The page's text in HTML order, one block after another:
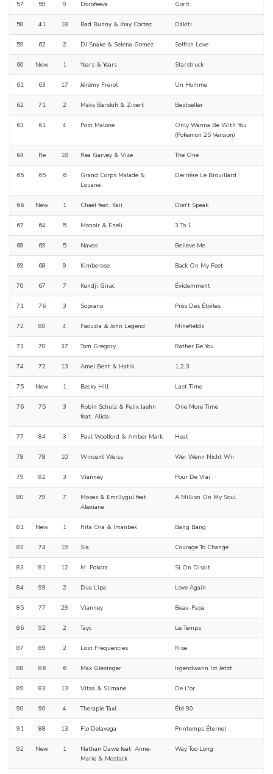
57 59 9 Dorofeeva Gorit
58 41 18 Bad Bunny & Jhay Cortez Dákiti
59 62 2 DJ Snake & Selena Gomez Selfish Love
60 New 1 Years & Years Starstruck
61 63 17 Jérémy Frerot Un Homme
62 71 2 Maks Barskih & Zivert Bestseller
63 61 4 Post Malone
Only Wanna Be With You
(Pokemon 25 Version)
64 Re 18 Rea Garvey & Vize The One
65 65 6
Grand Corps Malade &
Louane
Derrière Le Brouillard
66 New 1 Chael feat. Kaii Don't Speak
67 64 5 Monoir & Eneli 3 To 1
68 69 5 Navos Believe Me
69 68 9 Kimberose Back On My Feet
70 67 7 Kendji Girac Évidemment
71 76 3 Soprano Près Des Étoiles
72 80 4 Faouzia & John Legend Minefields
73 70 37 Tom Gregory Rather Be You
74 72 13 Amel Bent & Hatik 1,2,3
75 New 1 Becky Hill Last Time
76 75 3
Robin Schulz & Felix Jaehn
feat. Alida
One More Time
77 84 3 Paul Woolford & Amber Mark Heat
78 78 10 Wincent Weiss Wer Wenn Nicht Wir
79 82 3 Vianney Pour De Vrai
80 79 7
Moses & Emr3ygul feat.
Alexiane
A Million On My Soul
81 New 1 Rita Ora & Imanbek Bang Bang
82 74 19 Sia Courage To Change
83 81 12 M. Pokora Si On Disait
84 99 2 Dua Lipa Love Again
85 77 29 Vianney Beau-Papa
86 92 2 Tayc Le Temps
87 89 2 Lost Frequencies Rise
88 86 6 Max Giesinger Irgendwann Ist Jetzt
89 83 13 Vitaa & Slimane De L'or
90 90 4 Therapie Taxi Été 90
91 88 13 Flo Delavega Printemps Éternel
92 New 1
Nathan Dawe feat. Anne‐
Marie & Mostack
Way Too Long